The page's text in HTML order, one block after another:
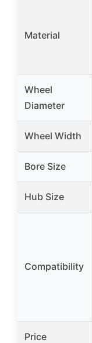
Material
Wheel
Diameter
Wheel Width
Bore Size
Hub Size
Compatibility
Price